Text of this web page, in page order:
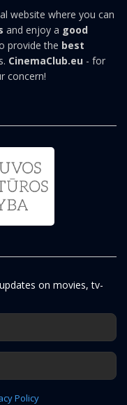
website where you can
and enjoy a good
provide the best
CinemaClub.eu - for
concern!
on movies, tv-
Policy